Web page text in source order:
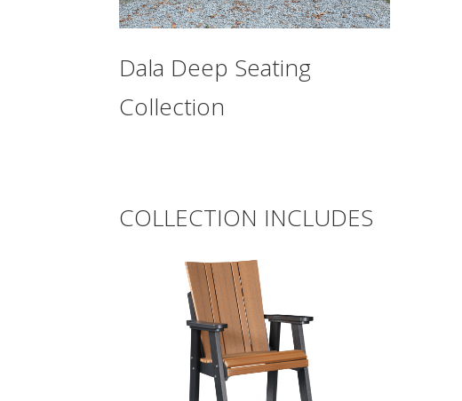
Dala Deep Seating
Collection
COLLECTION INCLUDES